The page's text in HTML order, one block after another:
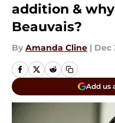
addition &
Beauvais?
By Amanda Cline | Dec
Add us